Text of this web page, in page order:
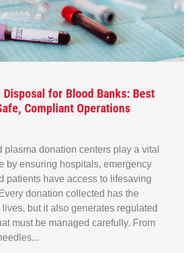
Disposal for Blood Banks: Best
Compliant Operations
plasma donation centers play a vital
by ensuring hospitals, emergency
patients have access to lifesaving
donation collected has the
but it also generates regulated
must be managed carefully. From